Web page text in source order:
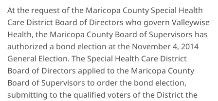
At the request of the Maricopa County Special Health
Care District Board of Directors who govern Valleywise
Health, the Maricopa County Board of Supervisors has
authorized a bond election at the November 4, 2014
General Election. The Special Health Care District
Board of Directors applied to the Maricopa County
Board of Supervisors to order the bond election,
submitting to the qualified voters of the District the